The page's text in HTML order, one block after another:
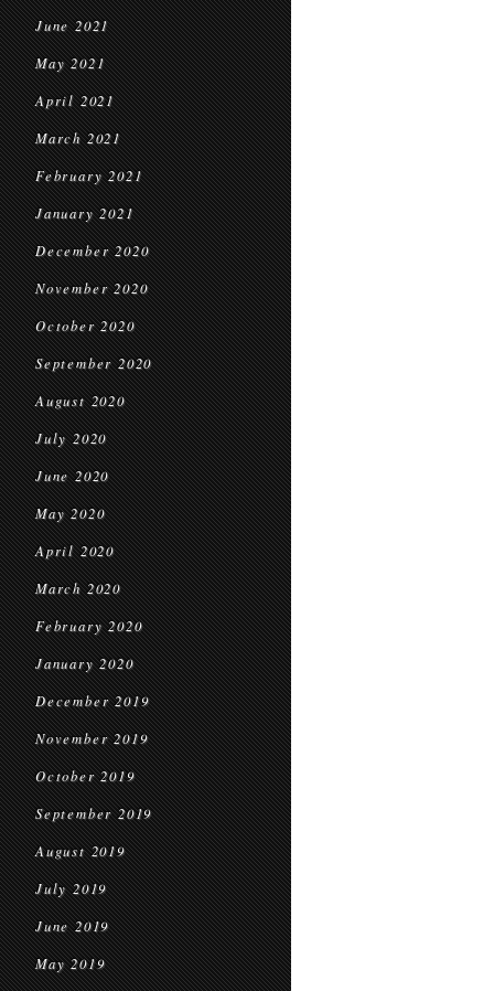
June 2021
May 2021
April 2021
March 2021
February 2021
January 2021
December 2020
November 2020
October 2020
September 2020
August 2020
July 2020
June 2020
May 2020
April 2020
March 2020
February 2020
January 2020
December 2019
November 2019
October 2019
September 2019
August 2019
July 2019
June 2019
May 2019